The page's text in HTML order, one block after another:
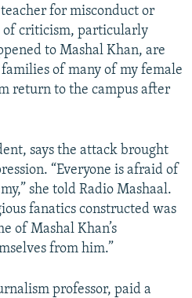
for misconduct or
of criticism, particularly
to Mashal Khan, are
of many of my female
return to the campus after
says the attack brought
“Everyone is afraid of
she told Radio Mashaal.
fanatics constructed was
of Mashal Khan’s
from him.”
professor, paid a